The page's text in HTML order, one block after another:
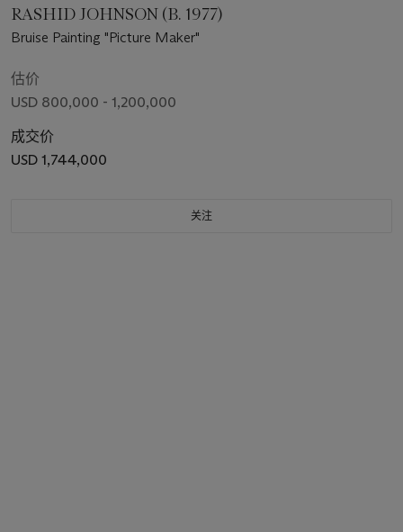
RASHID JOHNSON (B. 1977)
Bruise Painting "Picture Maker"
估价
USD 800,000 - 1,200,000
成交价
USD 1,744,000
关注